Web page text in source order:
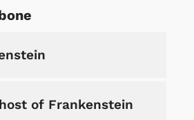
of Frankenstein